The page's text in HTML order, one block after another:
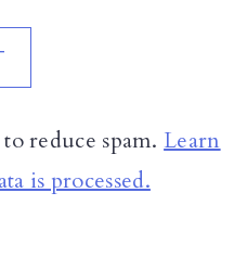
reduce spam. Learn
is processed.